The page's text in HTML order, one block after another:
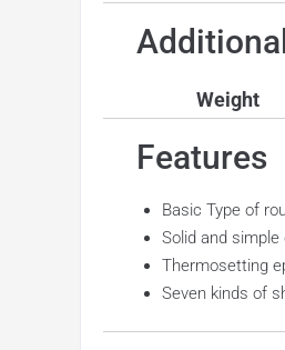
Weight
Features
Basic Type of
Solid and
Thermosetting
Seven kinds of